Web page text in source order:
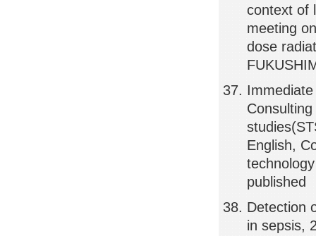
context of
meeting
dose
English,
published
Detection
in sepsis,